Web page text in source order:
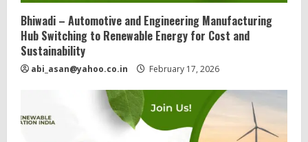
Bhiwadi – Automotive and Engineering Manufacturing
Hub Switching to Renewable Energy for Cost and
Sustainability
abi_asan@yahoo.co.in February 17, 2026